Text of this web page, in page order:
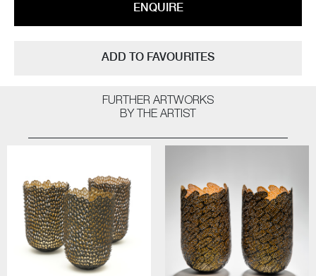
manmade. They are one of the most basic and universal of objects,
The artist can also create pieces to commission, please contact the
ENQUIRE
ADD TO FAVOURITES
FURTHER ARTWORKS
BY THE ARTIST